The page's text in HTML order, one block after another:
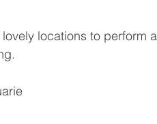
locations to perform